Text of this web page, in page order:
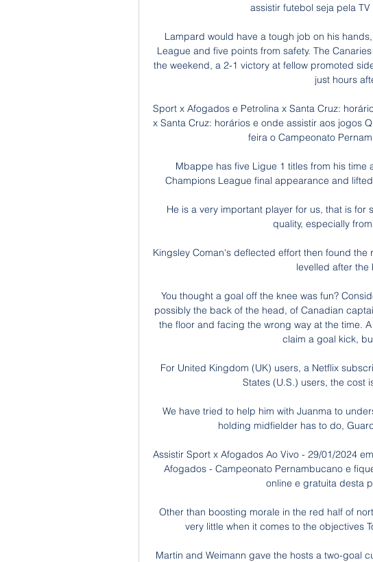
assistir futebol seja pela
Lampard would have a tough job on his
League and five points from safety. The
the weekend, a 2-1 victory at fellow promoted
just hours
Sport x Afogados e Petrolina x Santa Cruz:
x Santa Cruz: horários e onde assistir aos jogos
feira o Campeonato
Mbappe has five Ligue 1 titles from his time
Champions League final appearance and
He is a very important player for us, that is for
quality, especially
Kingsley Coman's deflected effort then found
levelled after the
You thought a goal off the knee was fun?
possibly the back of the head, of Canadian
the floor and facing the wrong way at the time.
claim a goal kick,
For United Kingdom (UK) users, a Netflix
States (U.S.) users, the cost
We have tried to help him with Juanma to
holding midfielder has to do,
Assistir Sport x Afogados Ao Vivo - 29/01/2024
Afogados - Campeonato Pernambucano e
online e gratuita desta
Other than boosting morale in the red half of
very little when it comes to the objectives
Martin and Weimann gave the hosts a two-goal